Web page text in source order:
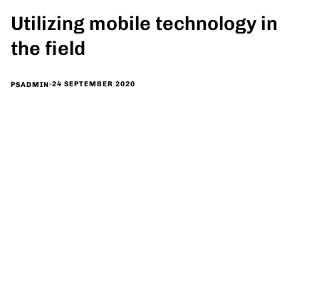
Utilizing mobile technology in
the field
PSADMIN 24 SEPTEMBER 2020